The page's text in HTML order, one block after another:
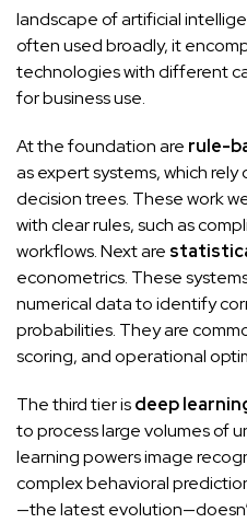
landscape of artificial
often used broadly, it
technologies with different
for business use.
At the foundation are rule-
as expert systems, which
decision trees. These work
with clear rules, such as
workflows. Next are
econometrics. These
numerical data to identify
probabilities. They are
scoring, and operational
The third tier isdeep
to process large volumes of
learning powers image
complex behavioral
—the latest